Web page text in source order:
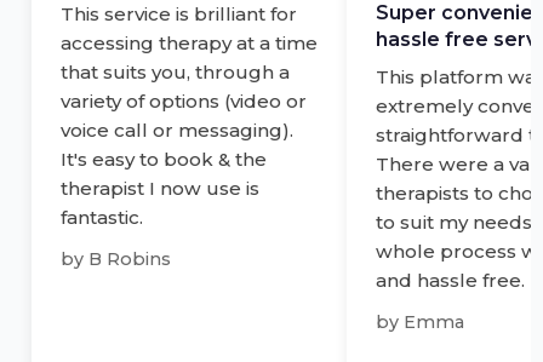
This service is brilliant for
accessing therapy at a time
that suits you, through a
variety of options (video or
voice call or messaging).
It's easy to book & the
therapist I now use is
fantastic.
by B Robins
Super
hassle free
This platform
extremely
straightforward
There were a
therapists to
to suit my needs
whole process
and hassle free.
by Emma